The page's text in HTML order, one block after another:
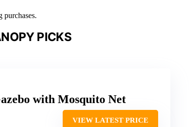
purchases.
PICKS
with Mosquito Net
VIEW LATEST PRICE